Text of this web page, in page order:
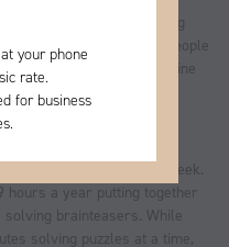
or get your brain working
found that millions of people
on to discover some online
puzzles at least once a week.
hours a year putting together
solving brainteasers. While
solving puzzles at a time,
your phone
rate.
for business